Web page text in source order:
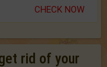
CHECK NOW
rid of your